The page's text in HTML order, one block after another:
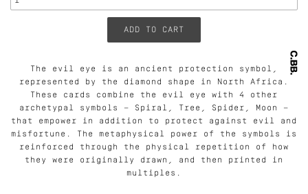
The evil eye is an ancient protection symbol,
represented by the diamond shape in North Africa.
These cards combine the evil eye with 4 other
archetypal symbols — Spiral, Tree, Spider, Moon —
that empower in addition to protect against evil and
misfortune. The metaphysical power of the symbols is
reinforced through the physical repetition of how
they were originally drawn, and then printed in
multiples.